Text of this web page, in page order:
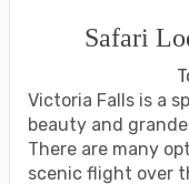
Safari
Victoria Falls is a
beauty and
There are many
scenic flight over